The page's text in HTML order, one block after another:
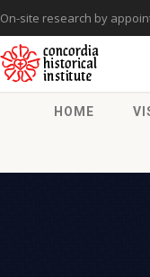
On-site research by
HOME